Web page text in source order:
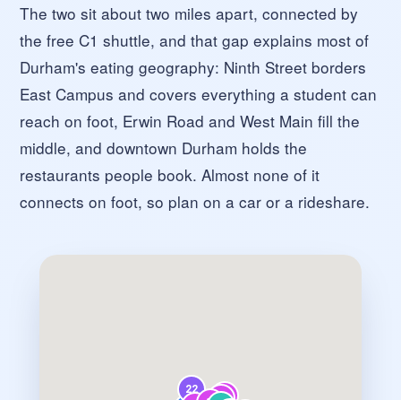
The two sit about two miles apart, connected by
the free C1 shuttle, and that gap explains most of
Durham's eating geography: Ninth Street borders
East Campus and covers everything a student can
reach on foot, Erwin Road and West Main fill the
middle, and downtown Durham holds the
restaurants people book. Almost none of it
connects on foot, so plan on a car or a rideshare.
22
35